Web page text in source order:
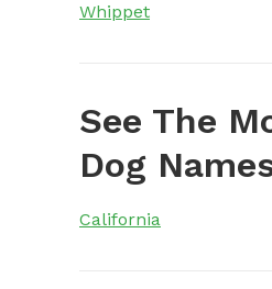
Whippet
See The
Dog
California